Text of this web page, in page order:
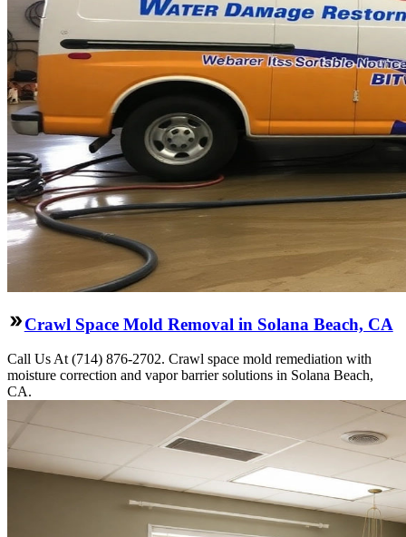
Crawl Space Mold Removal in Solana Beach, CA
Call Us At (714) 876-2702. Crawl space mold remediation with
moisture correction and vapor barrier solutions in Solana Beach,
CA.